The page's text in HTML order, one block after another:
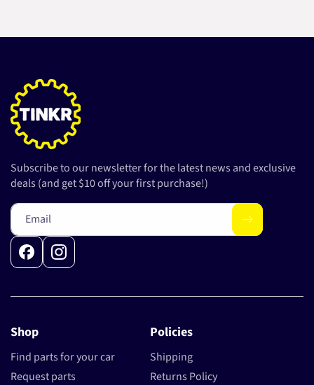
Shop
Find parts for your car
Request parts
Policies
Shipping
Returns Policy
Subscribe to our newsletter for the latest news and exclusive
deals (and get $10 off your first purchase!)
Email
FacebookInstagram